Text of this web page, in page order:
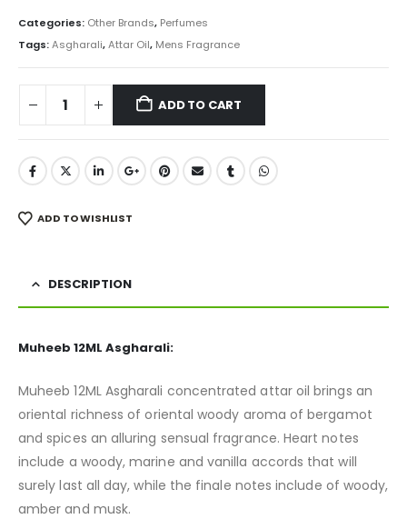
Categories: Other Brands, Perfumes
Tags:Asgharali,Attar Oil, Mens Fragrance
ADD TO CART
ADD TO WISHLIST
DESCRIPTION
Muheeb 12ML Asgharali:
Muheeb 12ML Asgharali concentrated attar oil brings an
oriental richness of oriental woody aroma of bergamot
and spices an alluring sensual fragrance. Heart notes
include a woody, marine and vanilla accords that will
surely last all day, while the finale notes include of woody,
amber and musk.